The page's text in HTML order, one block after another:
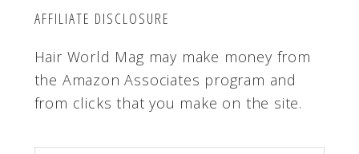
AFFILIATE DISCLOSURE
Hair World Mag may make money from
the Amazon Associates program and
from clicks that you make on the site.